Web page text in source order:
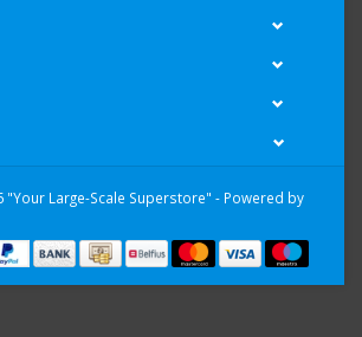
Large-Scale Superstore" - Powered by